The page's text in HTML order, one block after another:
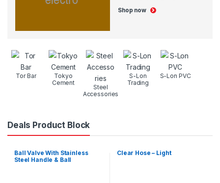
Shop now
Tor Bar
Tokyo
Cement
Steel
Accessories
S-Lon
Trading
S-Lon PVC
Deals Product Block
Ball Valve With Stainless
Steel Handle & Ball
Clear Hose – Light